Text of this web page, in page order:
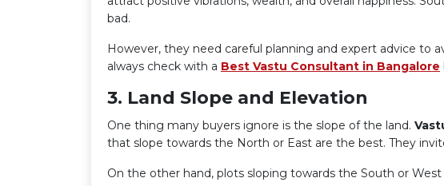
bad.
However, they need careful planning and expert advice to
always check with a Best Vastu Consultant in Bangalore
3. Land Slope and Elevation
One thing many buyers ignore is the slope of the land.
that slope towards the North or East are the best. They
On the other hand, plots sloping towards the South or West